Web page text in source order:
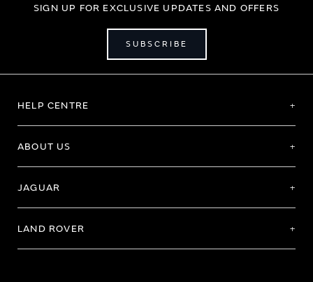
SIGN UP FOR EXCLUSIVE UPDATES AND OFFERS
SUBSCRIBE
HELP CENTRE
ABOUT US
JAGUAR
LAND ROVER